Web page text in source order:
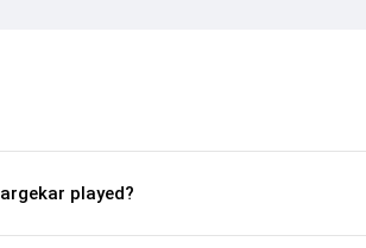
played?